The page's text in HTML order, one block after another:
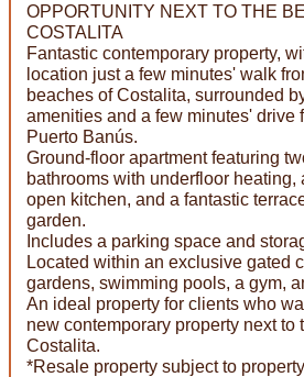
OPPORTUNITY NEXT TO THE
COSTALITA
Fantastic contemporary property,
location just a few minutes' walk
beaches of Costalita, surrounded
amenities and a few minutes' drive
Puerto Banús.
Ground-floor apartment featuring
bathrooms with underfloor heating,
open kitchen, and a fantastic
garden.
Includes a parking space and
Located within an exclusive gated
gardens, swimming pools, a gym,
An ideal property for clients who
new contemporary property next to
Costalita.
*Resale property subject to